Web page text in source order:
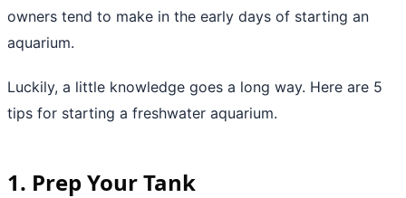
owners tend to make in the early days of starting an
aquarium.
Luckily, a little knowledge goes a long way. Here are 5
tips for starting a freshwater aquarium.
1. Prep Your Tank